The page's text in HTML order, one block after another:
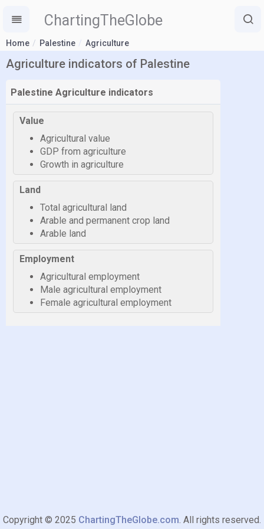
ChartingTheGlobe
Home Palestine Agriculture
Agriculture indicators of Palestine
Palestine Agriculture indicators
Value
Agricultural value
GDP from agriculture
Growth in agriculture
Land
Total agricultural land
Arable and permanent crop land
Arable land
Employment
Agricultural employment
Male agricultural employment
Female agricultural employment
Copyright © 2025 ChartingTheGlobe.com. All rights reserved.